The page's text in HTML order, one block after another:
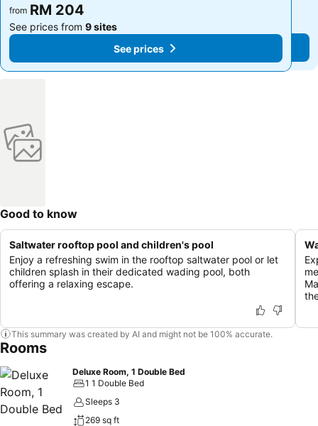
from RM 204
See prices from 9 sites
See prices
from RM 204
See prices from 9 sites
See prices
Good to know
Saltwater rooftop pool and children's pool
Enjoy a refreshing swim in the rooftop saltwater pool or let
children splash in their dedicated wading pool, both
offering a relaxing escape.
This summary was created by AI and might not be 100% accurate.
Rooms
Deluxe Room, 1 Double Bed
1 1 Double Bed
Sleeps 3
269 sq ft